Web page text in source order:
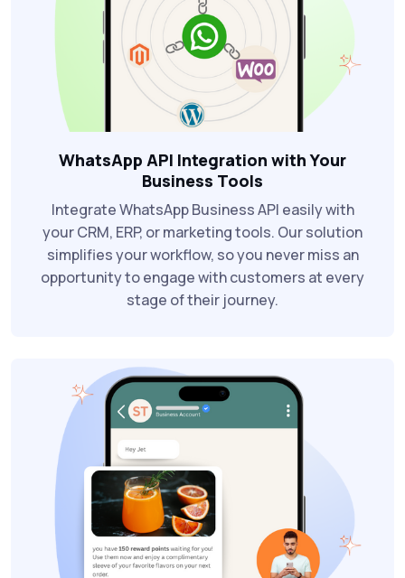
WhatsApp API Integration with Your
Business Tools
Integrate WhatsApp Business API easily with
your CRM, ERP, or marketing tools. Our solution
simplifies your workflow, so you never miss an
opportunity to engage with customers at every
stage of their journey.